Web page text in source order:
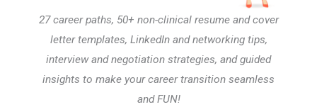
27 career paths, 50+ non-clinical resume and cover
letter templates, LinkedIn and networking tips,
interview and negotiation strategies, and guided
insights to make your career transition seamless
and FUN!